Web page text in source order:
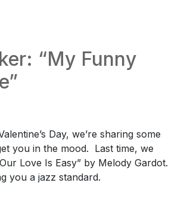
“My Funny
Day, we’re sharing some
you in the mood. Last time, we
Love Is Easy” by Melody Gardot.
you a jazz standard.